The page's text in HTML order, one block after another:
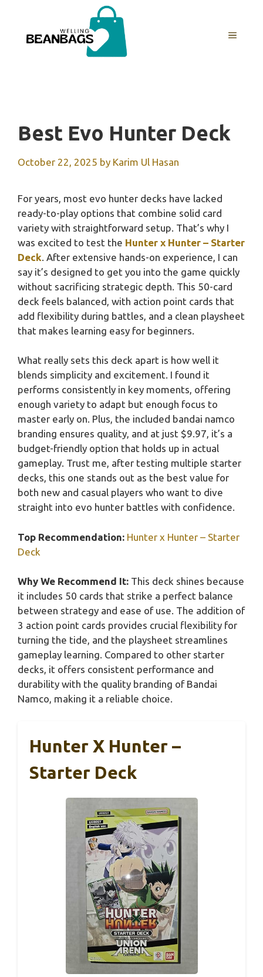
content
MENU
Best Evo Hunter Deck
October 22, 2025 by Karim Ul Hasan
For years, most evo hunter decks have lacked
ready-to-play options that combine solid card
variety with straightforward setup. That’s why I
was excited to test the Hunter x Hunter – Starter
Deck . After extensive hands-on experience, I can
say it’s designed to get you into the game quickly
without sacrificing strategic depth. This 50-card
deck feels balanced, with action point cards that
add flexibility during battles, and a clean playsheet
that makes learning easy for beginners.
What really sets this deck apart is how well it
blends simplicity and excitement. I found it
performs consistently in key moments, offering
enough variety to adapt but enough focus to
master early on. Plus, the included bandai namco
branding ensures quality, and at just $9.97, it’s a
budget-friendly option that holds up in actual
gameplay. Trust me, after testing multiple starter
decks, this one stands out as the best value for
both new and casual players who want to dive
straight into evo hunter battles with confidence.
Top Recommendation: Hunter x Hunter – Starter
Deck
Why We Recommend It: This deck shines because
it includes 50 cards that strike a perfect balance
between strategy and ease of use. The addition of
3 action point cards provides crucial flexibility for
turning the tide, and the playsheet streamlines
gameplay learning. Compared to other starter
decks, it offers consistent performance and
durability with the quality branding of Bandai
Namco, making it a reliable choice.
Hunter X Hunter –
Starter Deck